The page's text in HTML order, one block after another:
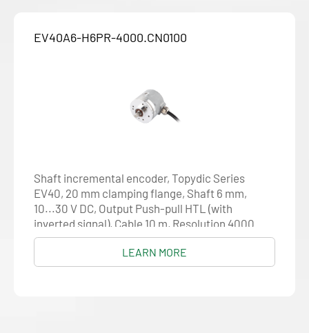
EV40A6-H6PR-4000.CN0100
Shaft incremental encoder, Topydic Series
EV40, 20 mm clamping flange, Shaft 6 mm,
10...30 V DC, Output Push-pull HTL (with
inverted signal), Cable 10 m, Resolution 4000
LEARN MORE